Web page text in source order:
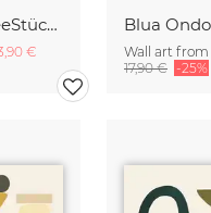
Cesmare SeeStück No.09
€
Wall art from
17,90 € -25%